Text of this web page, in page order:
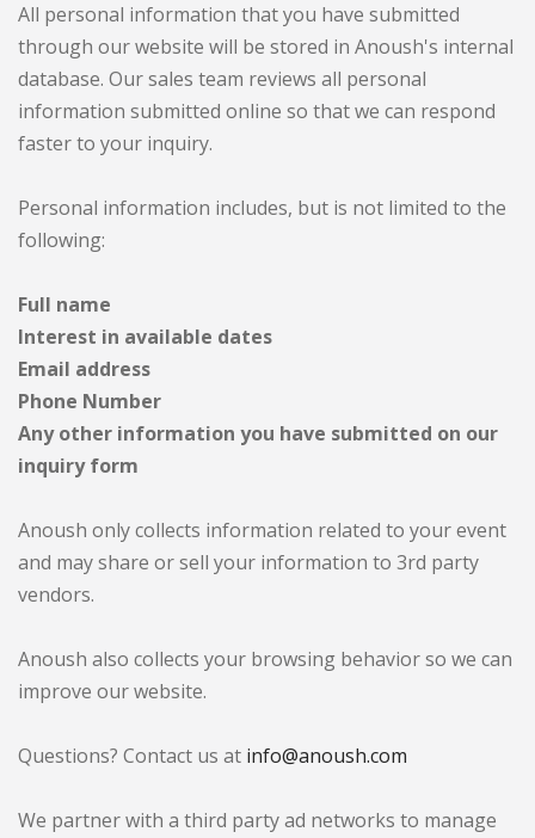
All personal information that you have submitted
through our website will be stored in Anoush's internal
database. Our sales team reviews all personal
information submitted online so that we can respond
faster to your inquiry.
Personal information includes, but is not limited to the
following:
Full name
Interest in available dates
Email address
Phone Number
Any other information you have submitted on our
inquiry form
Anoush only collects information related to your event
and may share or sell your information to 3rd party
vendors.
Anoush also collects your browsing behavior so we can
improve our website.
Questions? Contact us at info@anoush.com
We partner with a third party ad networks to manage